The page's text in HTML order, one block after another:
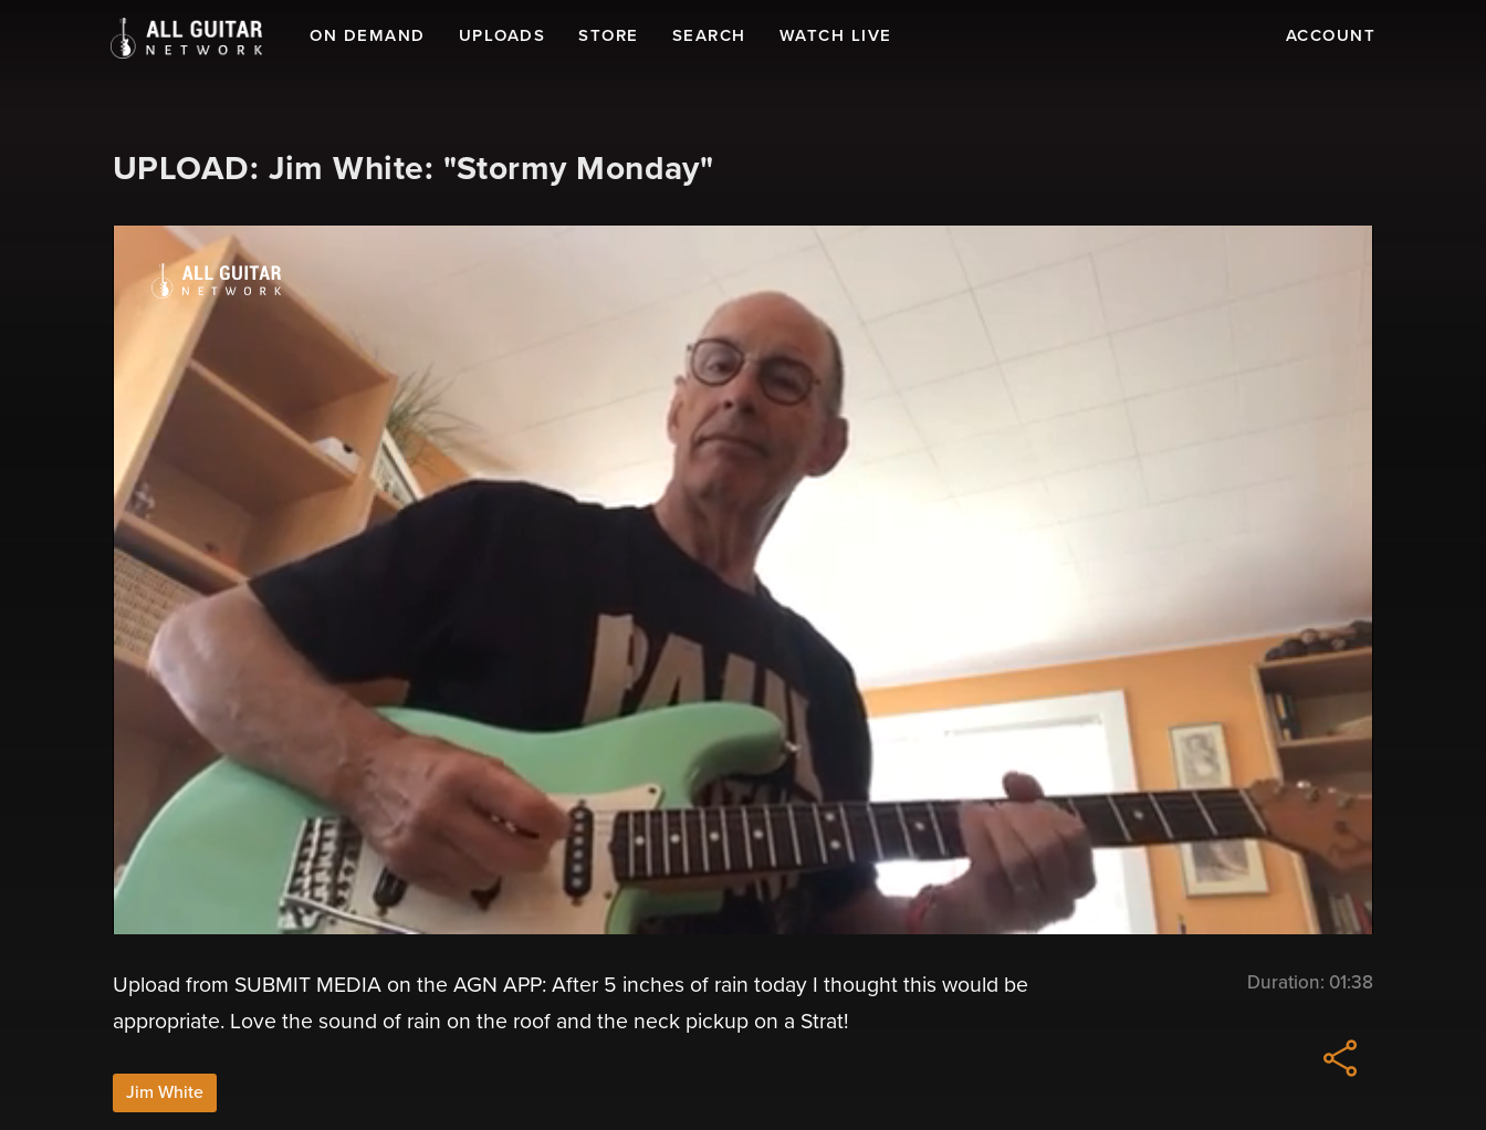
ON DEMAND UPLOADS STORE SEARCH WATCH LIVE ACCOUNT
UPLOAD: Jim White: "Stormy Monday"
Upload from SUBMIT MEDIA on the AGN APP: After 5 inches of rain today I thought this would be
appropriate. Love the sound of rain on the roof and the neck pickup on a Strat!
Jim White
Duration: 01:38